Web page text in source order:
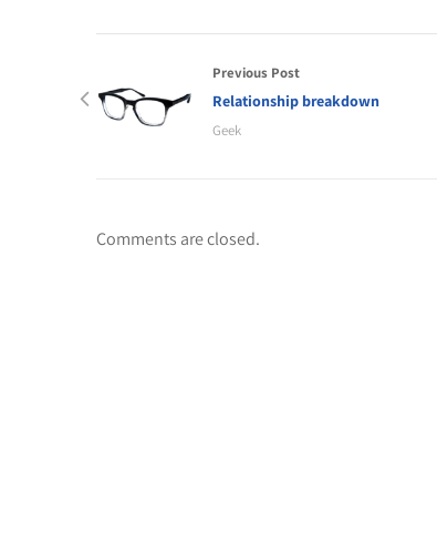
Previous Post
Relationship breakdown
Geek
Comments are closed.